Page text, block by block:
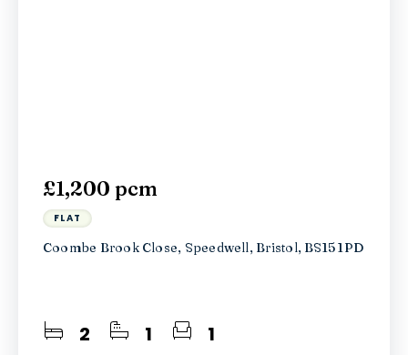
£1,200 pcm
FLAT
Coombe Brook Close, Speedwell, Bristol, BS15 1PD
2 1 1